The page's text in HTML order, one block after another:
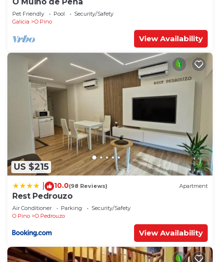
Pet Friendly Pool
Security/Safety
Galicia
O Pino
View Availability
US $215
10.0(98 Reviews) Apartment
Rest Pedrouzo
Air Conditioner Parking
Security/Safety
O Pino
O Pedrouzo
View Availability